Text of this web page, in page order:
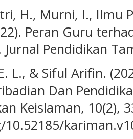
H., Murni, I., Ilmu
Peran Guru
Jurnal Pendidikan
L., & Siful Arifin.
Dan
Keislaman, 10(2),